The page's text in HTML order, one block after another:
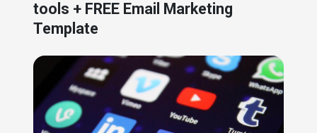
tools + FREE Email Marketing
Template